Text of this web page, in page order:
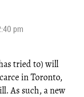
pm
tried to) will
in Toronto,
As such, a new